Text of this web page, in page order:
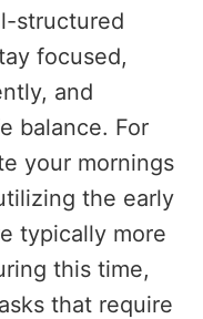
structured
focused,
and
balance. For
your mornings
the early
typically more
this time,
that require